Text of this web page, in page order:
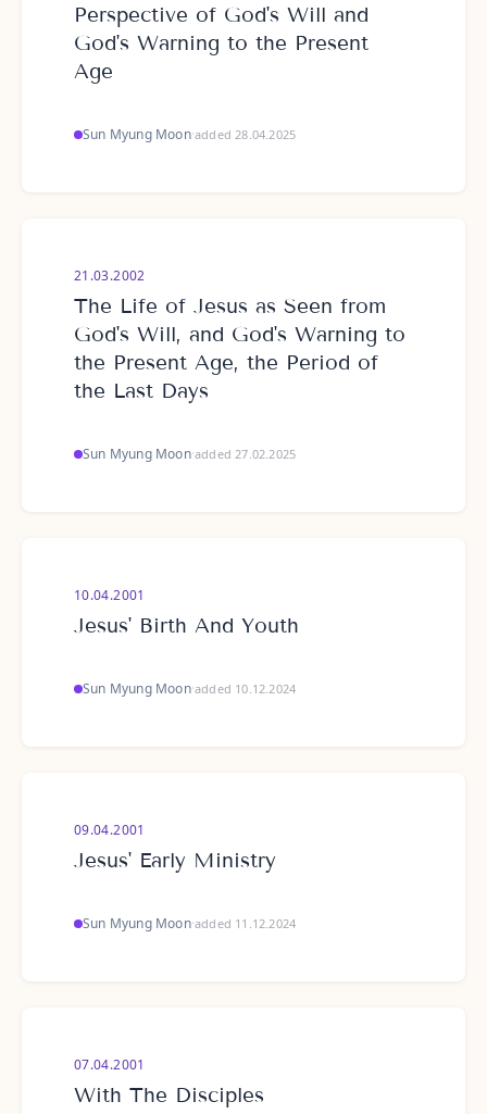
Perspective of God's Will and
God's Warning to the Present
Age
Sun Myung Moon·added 28.04.2025
21.03.2002
The Life of Jesus as Seen from
God's Will, and God's Warning to
the Present Age, the Period of
the Last Days
Sun Myung Moon·added 27.02.2025
10.04.2001
Jesus' Birth And Youth
Sun Myung Moon·added 10.12.2024
09.04.2001
Jesus' Early Ministry
Sun Myung Moon·added 11.12.2024
07.04.2001
With The Disciples